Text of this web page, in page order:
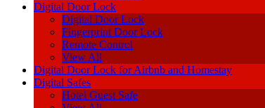
Digital Door Lock
Digital Door Lock
Fingerprint Door Lock
Remote Control
View All
Digital Door Lock for Airbnb and Homestay
Digital Safes
Hotel Guest Safe